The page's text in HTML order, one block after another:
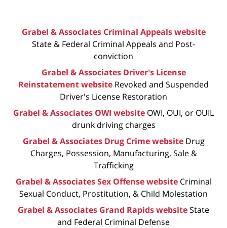
Grabel & Associates Criminal Appeals website
State & Federal Criminal Appeals and Post-
conviction
Grabel & Associates Driver's License
Reinstatement website Revoked and Suspended
Driver's License Restoration
Grabel & Associates OWI website OWI, OUI, or OUIL
drunk driving charges
Grabel & Associates Drug Crime website Drug
Charges, Possession, Manufacturing, Sale &
Trafficking
Grabel & Associates Sex Offense website Criminal
Sexual Conduct, Prostitution, & Child Molestation
Grabel & Associates Grand Rapids websiteState
and Federal Criminal Defense